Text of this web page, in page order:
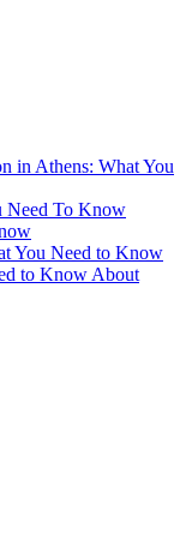
DUI
Traffic
Stop?
in Athens: What You
Need To Know
You Need to Know
to Know About